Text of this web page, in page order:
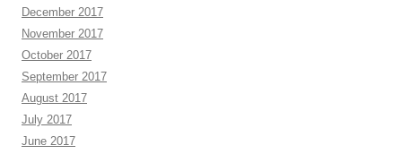
December 2017
November 2017
October 2017
September 2017
August 2017
July 2017
June 2017